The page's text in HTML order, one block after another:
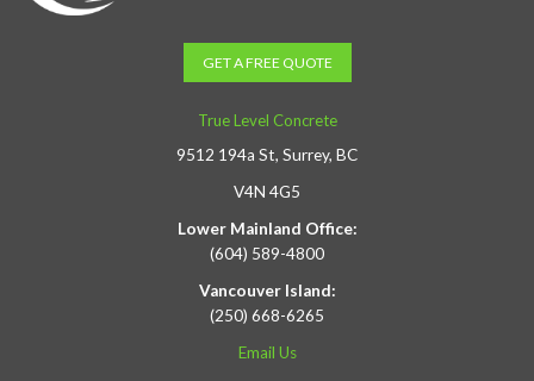
GET A FREE QUOTE
True Level Concrete
9512 194a St, Surrey, BC
V4N 4G5
Lower Mainland Office:
(604) 589-4800
Vancouver Island:
(250) 668-6265
Email Us